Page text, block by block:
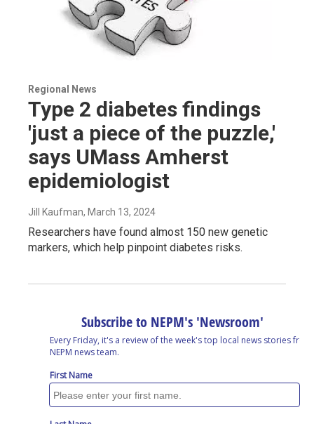
Regional News
Type 2 diabetes findings
'just a piece of the puzzle,'
says UMass Amherst
epidemiologist
Jill Kaufman, March 13, 2024
Researchers have found almost 150 new genetic
markers, which help pinpoint diabetes risks.